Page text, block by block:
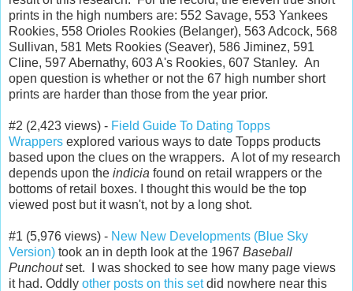
prints in the high numbers are: 552 Savage, 553 Yankees
Rookies, 558 Orioles Rookies (Belanger), 563 Adcock, 568
Sullivan, 581 Mets Rookies (Seaver), 586 Jiminez, 591
Cline, 597 Abernathy, 603 A's Rookies, 607 Stanley. An
open question is whether or not the 67 high number short
prints are harder than those from the year prior.
#2 (2,423 views) - Field Guide To Dating Topps
Wrappers explored various ways to date Topps products
based upon the clues on the wrappers. A lot of my research
depends upon the indicia found on retail wrappers or the
bottoms of retail boxes. I thought this would be the top
viewed post but it wasn't, not by a long shot.
#1 (5,976 views) - New New Developments (Blue Sky
Version) took an in depth look at the 1967 Baseball
Punchoutset. I was shocked to see how many page views
it had. Oddly other posts on this setdid nowhere near this